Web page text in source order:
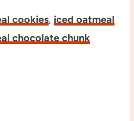
cookies, iced oatmeal
chocolate chunk